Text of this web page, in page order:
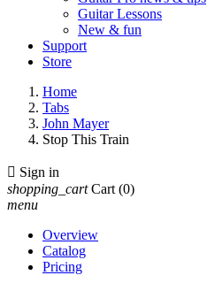
Guitar Lessons
New & fun
Support
Store
Home
Tabs
John Mayer
Stop This Train
 Sign in
shopping_cart Cart (0)
menu
Overview
Catalog
Pricing